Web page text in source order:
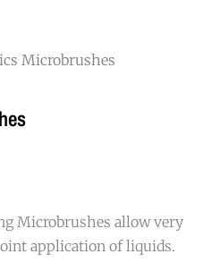
Microbrushes
Microbrushes allow very
application of liquids.